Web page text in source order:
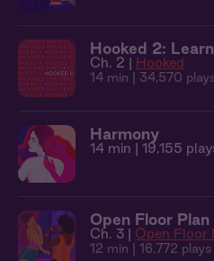
Hooked 2:
Ch. 2 | Hooked
14 min | 34,570
Harmony
14 min | 19,155
Open Floor Plan
Ch. 3 | Open Floor
12 min | 16,772 plays